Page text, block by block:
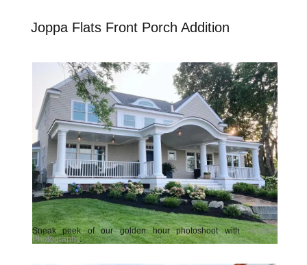
Joppa Flats Front Porch Addition
Sneak peek of our golden hour photoshoot withFreebird
Photography.